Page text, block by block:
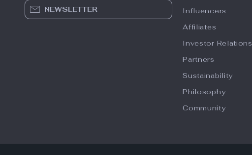
NEWSLETTER
Influencers
Affiliates
Investor Relations
Partners
Sustainability
Philosophy
Community